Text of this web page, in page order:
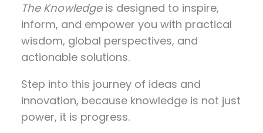
The Knowledgeis designed to inspire,
inform, and empower you with practical
wisdom, global perspectives, and
actionable solutions.
Step into this journey of ideas and
innovation, because knowledge is not just
power, it is progress.